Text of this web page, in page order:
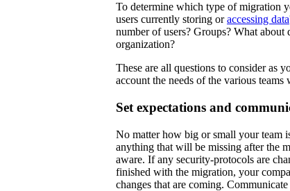
To determine which type of migration
users currently storing oraccessing data
number of users? Groups? What
organization?
These are all questions to consider as
account the needs of the various teams
Set expectations and
No matter how big or small your team
anything that will be missing after the
aware. If any security-protocols are
finished with the migration, your
changes that are coming.